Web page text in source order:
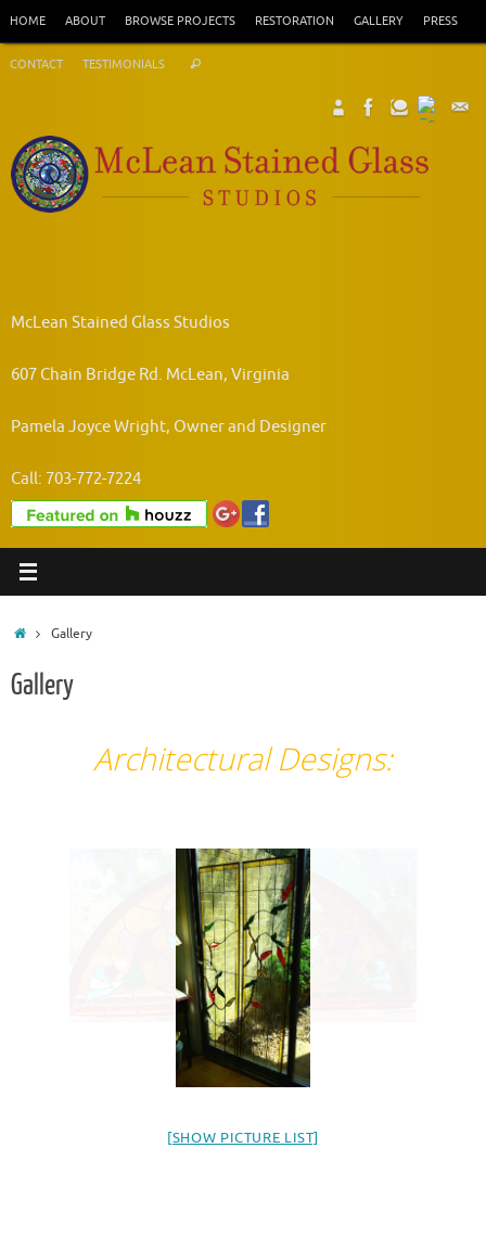
content
HOME ABOUT BROWSE PROJECTS RESTORATION GALLERY PRESS
CONTACT TESTIMONIALS Search
McLean Stained Glass Studios
607 Chain Bridge Rd. McLean, Virginia
Pamela Joyce Wright, Owner and Designer
Call: 703-772-7224
HomeGallery
Gallery
Architectural Designs:
[SHOW PICTURE LIST]